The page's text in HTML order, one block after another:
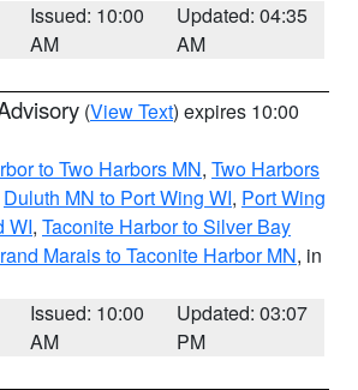
Issued: 10:00
AM
Updated: 04:35
AM
(View Text) expires 10:00
to Two Harbors MN, Two Harbors
Duluth MN to Port Wing WI, Port Wing
WI, Taconite Harbor to Silver Bay
Marais to Taconite Harbor MN, in
Issued: 10:00
AM
Updated: 03:07
PM